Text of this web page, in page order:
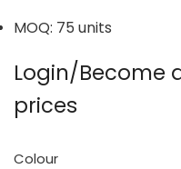
MOQ: 75 units
Login/Become
prices
Colour